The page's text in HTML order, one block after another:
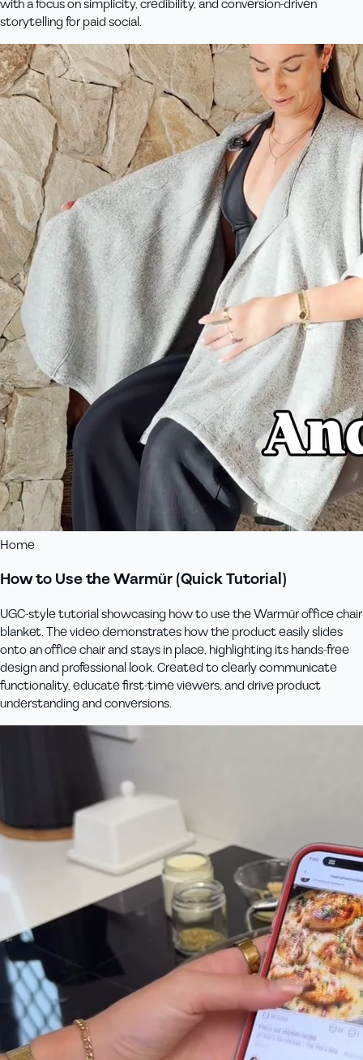
with a focus on simplicity, credibility, and conversion-driven
storytelling for paid social.
Home
How to Use the Warmür (Quick Tutorial)
UGC-style tutorial showcasing how to use the Warmür office chair
blanket. The video demonstrates how the product easily slides
onto an office chair and stays in place, highlighting its hands-free
design and professional look. Created to clearly communicate
functionality, educate first-time viewers, and drive product
understanding and conversions.